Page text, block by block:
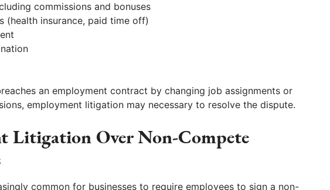
commissions and bonuses
(health insurance, paid time off)
an employment contract by changing job assignments or
employment litigation may necessary to resolve the dispute.
Litigation Over Non-Compete
common for businesses to require employees to sign a non-